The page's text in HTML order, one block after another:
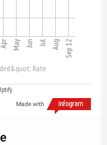
Apr May Jun Jul Aug Sep 12
Rate
Made with